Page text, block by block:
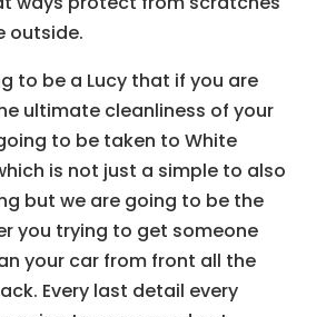
outside.
to be a Lucy that if you are
ultimate cleanliness of your
to be taken to White
is not just a simple to also
but we are going to be the
you trying to get someone
your car from front all the
Every last detail every